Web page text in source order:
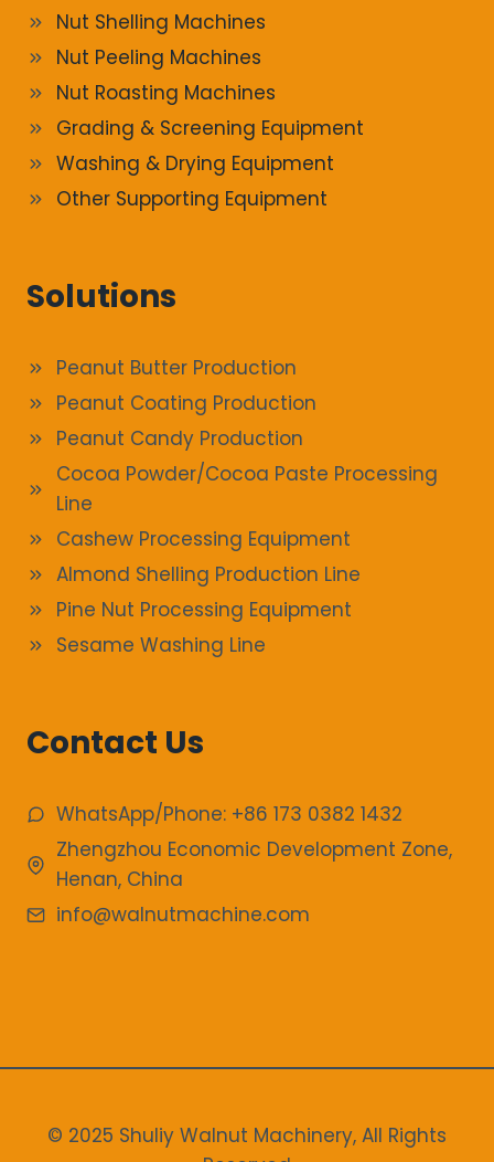
Nut Shelling Machines
Nut Peeling Machines
Nut Roasting Machines
Grading & Screening Equipment
Washing & Drying Equipment
Other Supporting Equipment
Solutions
Peanut Butter Production
Peanut Coating Production
Peanut Candy Production
Cocoa Powder/Cocoa Paste Processing
Line
Cashew Processing Equipment
Almond Shelling Production Line
Pine Nut Processing Equipment
Sesame Washing Line
Contact Us
WhatsApp/Phone: +86 173 0382 1432
Zhengzhou Economic Development Zone,
Henan, China
info@walnutmachine.com
© 2025 Shuliy Walnut Machinery, All Rights